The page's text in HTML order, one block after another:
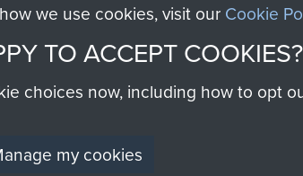
we use cookies, visit our Cookie
TO ACCEPT COOKIES?
choices now, including how to opt
my cookies